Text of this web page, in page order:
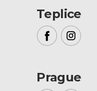
Teplice
Prague